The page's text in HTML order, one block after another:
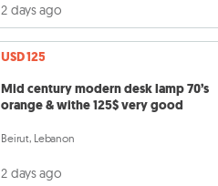
2 days ago
USD 125
Mid century modern desk lamp 70’s
orange & withe 125$ very good
Beirut, Lebanon
2 days ago